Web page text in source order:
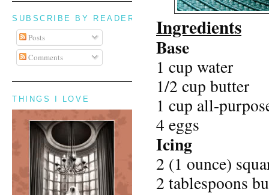
Ingredients
Base
1 cup water
1/2 cup butter
1 cup all-
4 eggs
Icing
2 (1 ounce)
2 tablespoons
SUBSCRIBE BY READER
Posts
Comments
THINGS I LOVE